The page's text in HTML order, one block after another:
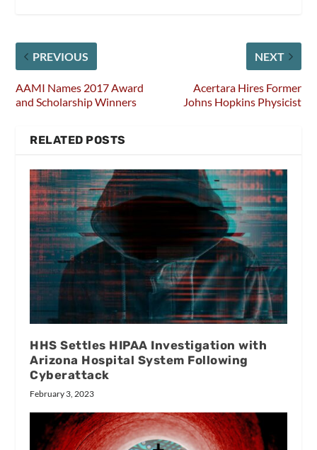
PREVIOUS
AAMI Names 2017 Award
and Scholarship Winners
NEXT
Acertara Hires Former
Johns Hopkins Physicist
RELATED POSTS
HHS Settles HIPAA Investigation with
Arizona Hospital System Following
Cyberattack
February 3, 2023